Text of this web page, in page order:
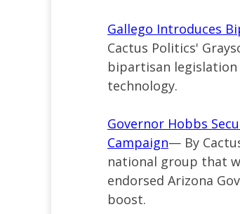
Gallego Introduces
Cactus Politics'
bipartisan
technology.
Governor Hobbs
Campaign— By
national group that
endorsed Arizona
boost.